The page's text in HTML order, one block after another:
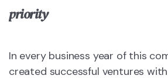
priority
In every business year of this
created successful ventures